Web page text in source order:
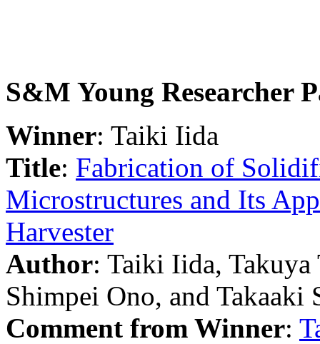
S&M Young Researcher
Winner: Taiki Iida
Title: Fabrication of
Microstructures and Its
Harvester
Author: Taiki Iida,
Shimpei Ono, and Takaaki
Comment from Winner: